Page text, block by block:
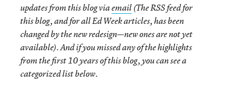
updates from this blog viaemail(The RSS feed for
this blog, and for all Ed Week articles, has been
changed by the new redesign—new ones are not yet
available). And if you missed any of the highlights
from the first 10 years of this blog, you can see a
categorized list below.